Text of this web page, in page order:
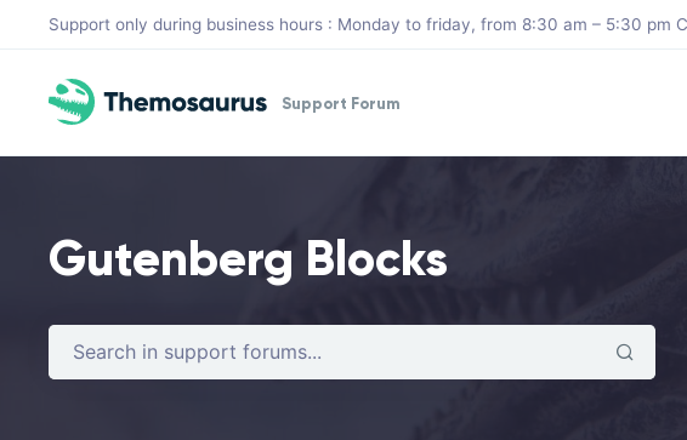
Skip to main content
Support only during business hours : Monday to friday, from 8:30 am – 5:30 pm
Support Forum
Gutenberg Blocks